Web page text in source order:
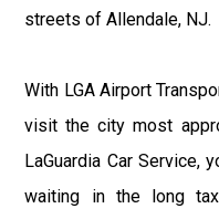
streets of Allendale, NJ.
With LGA Airport
visit the city most
LaGuardia Car Service,
waiting in the long